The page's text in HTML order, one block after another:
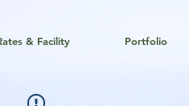
& Facility Portfolio